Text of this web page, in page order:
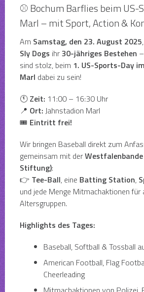
⚾ Bochum Barflies beim US-
Marl – mit Sport, Action &
Am Samstag, den 23. August 2025
Sly Dogs ihr 30-jähriges Bestehen
sind stolz, beim 1. US-Sports-Day
Marl dabei zu sein!
🕚 Zeit: 11:00 – 16:30 Uhr
📍 Ort: Jahnstadion Marl
🎟 Eintritt frei!
Wir bringen Baseball direkt zum
gemeinsam mit der
Stiftung):
👉 Tee-Ball, eine Batting Station,
und jede Menge Mitmachaktionen für
Altersgruppen.
Highlights des Tages:
Baseball, Softball & Tossball
American Football, Flag
Cheerleading